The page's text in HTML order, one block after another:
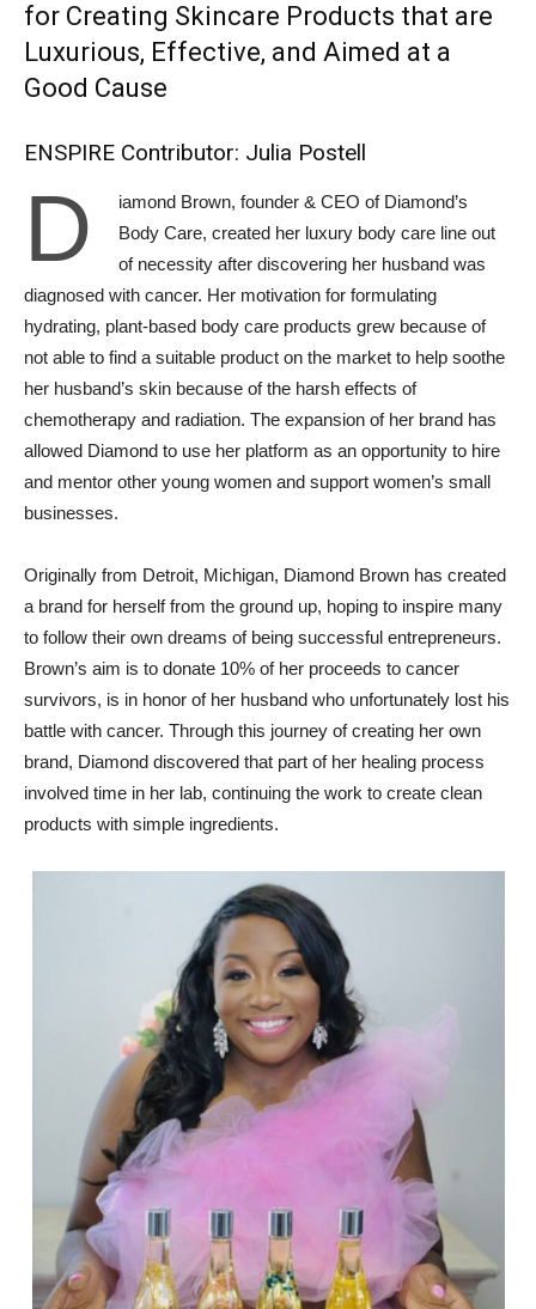
for Creating Skincare Products that are
Luxurious, Effective, and Aimed at a
Good Cause
ENSPIRE Contributor: Julia Postell
D
iamond Brown, founder & CEO of Diamond’s
Body Care, created her luxury body care line out
of necessity after discovering her husband was
diagnosed with cancer. Her motivation for formulating
hydrating, plant-based body care products grew because of
not able to find a suitable product on the market to help soothe
her husband’s skin because of the harsh effects of
chemotherapy and radiation. The expansion of her brand has
allowed Diamond to use her platform as an opportunity to hire
and mentor other young women and support women’s small
businesses.
Originally from Detroit, Michigan, Diamond Brown has created
a brand for herself from the ground up, hoping to inspire many
to follow their own dreams of being successful entrepreneurs.
Brown’s aim is to donate 10% of her proceeds to cancer
survivors, is in honor of her husband who unfortunately lost his
battle with cancer. Through this journey of creating her own
brand, Diamond discovered that part of her healing process
involved time in her lab, continuing the work to create clean
products with simple ingredients.